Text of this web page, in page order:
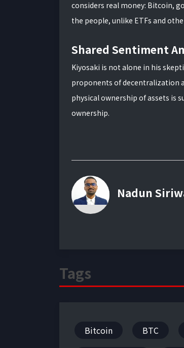
considers real money: Bitcoin,
the people, unlike ETFs and
Shared Sentiment
Kiyosaki is not alone in his
proponents of decentralization
physical ownership of assets is
ownership.
Nadun
Tags
Bitcoin BTC